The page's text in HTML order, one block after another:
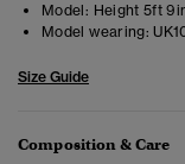
Model: Height 5ft
Model wearing:
Size Guide
Composition & Care